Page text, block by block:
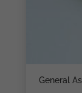
General